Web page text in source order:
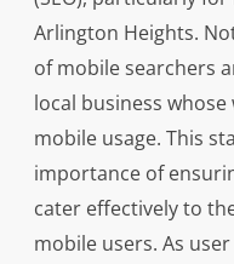
Arlington Heights.
of mobile searchers
local business
mobile usage. This
importance of
cater effectively to
mobile users. As